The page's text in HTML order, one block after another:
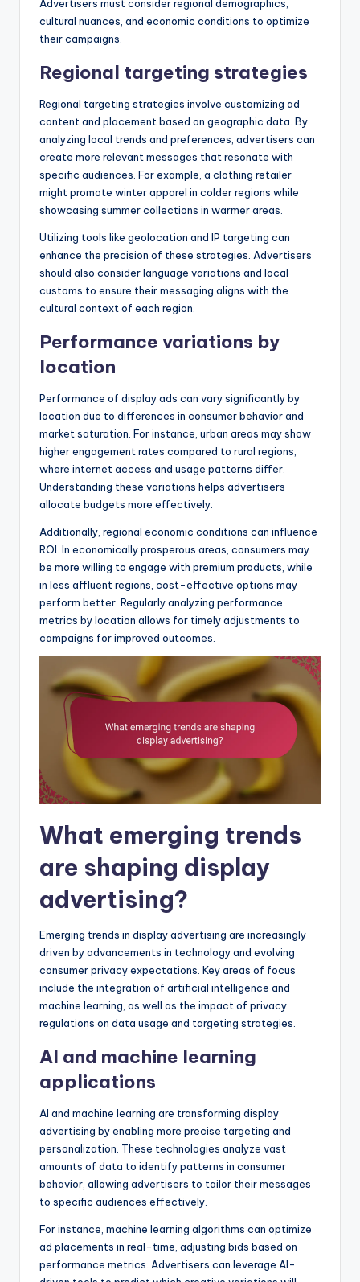
Advertisers must consider regional demographics,
cultural nuances, and economic conditions to optimize
their campaigns.
Regional targeting strategies
Regional targeting strategies involve customizing ad
content and placement based on geographic data. By
analyzing local trends and preferences, advertisers can
create more relevant messages that resonate with
specific audiences. For example, a clothing retailer
might promote winter apparel in colder regions while
showcasing summer collections in warmer areas.
Utilizing tools like geolocation and IP targeting can
enhance the precision of these strategies. Advertisers
should also consider language variations and local
customs to ensure their messaging aligns with the
cultural context of each region.
Performance variations by
location
Performance of display ads can vary significantly by
location due to differences in consumer behavior and
market saturation. For instance, urban areas may show
higher engagement rates compared to rural regions,
where internet access and usage patterns differ.
Understanding these variations helps advertisers
allocate budgets more effectively.
Additionally, regional economic conditions can influence
ROI. In economically prosperous areas, consumers may
be more willing to engage with premium products, while
in less affluent regions, cost-effective options may
perform better. Regularly analyzing performance
metrics by location allows for timely adjustments to
campaigns for improved outcomes.
What emerging trends
are shaping display
advertising?
Emerging trends in display advertising are increasingly
driven by advancements in technology and evolving
consumer privacy expectations. Key areas of focus
include the integration of artificial intelligence and
machine learning, as well as the impact of privacy
regulations on data usage and targeting strategies.
AI and machine learning
applications
AI and machine learning are transforming display
advertising by enabling more precise targeting and
personalization. These technologies analyze vast
amounts of data to identify patterns in consumer
behavior, allowing advertisers to tailor their messages
to specific audiences effectively.
For instance, machine learning algorithms can optimize
ad placements in real-time, adjusting bids based on
performance metrics. Advertisers can leverage AI-